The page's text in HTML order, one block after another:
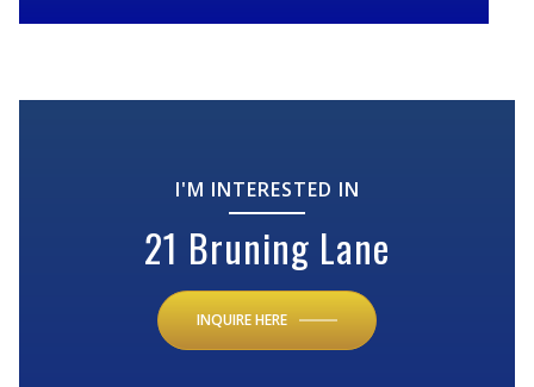
I'M INTERESTED IN
21 Bruning Lane
INQUIRE HERE